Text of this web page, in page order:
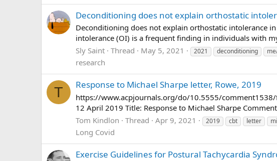
Deconditioning does not explain orthostatic
Deconditioning does not explain orthostatic intolerance
intolerance (OI) is a frequent finding in individuals with
Sly Saint Thread May 5, 2021 2021 deconditioning
research
T Response to Michael Sharpe letter, Rowe, 2019
https://www.acpjournals.org/do/10.5555/comment1538/
12 April 2019 Title: Response to Michael Sharpe
Tom Kindlon
Thread Apr 9, 2021 2019 cbt letter
Long Covid
Exercise Guidelines for Postural Tachycardia